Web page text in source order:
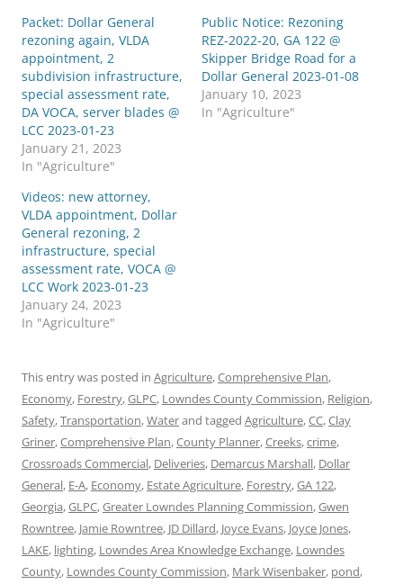
Packet: Dollar General
rezoning again, VLDA
appointment, 2
subdivision infrastructure,
special assessment rate,
DA VOCA, server blades @
LCC 2023-01-23
January 21, 2023
In "Agriculture"
Public Notice: Rezoning
REZ-2022-20, GA 122 @
Skipper Bridge Road for a
Dollar General 2023-01-08
January 10, 2023
In "Agriculture"
Videos: new attorney,
VLDA appointment, Dollar
General rezoning, 2
infrastructure, special
assessment rate, VOCA @
LCC Work 2023-01-23
January 24, 2023
In "Agriculture"
This entry was posted in Agriculture,Comprehensive Plan,
Economy, Forestry,GLPC, Lowndes County Commission, Religion,
Safety,Transportation,Waterand tagged Agriculture,CC,Clay
Griner,Comprehensive Plan,County Planner,Creeks,crime,
Crossroads Commercial, Deliveries, Demarcus Marshall, Dollar
General, E-A, Economy, Estate Agriculture, Forestry,GA 122,
Georgia,GLPC,Greater Lowndes Planning Commission,Gwen
Rowntree, Jamie Rowntree, JD Dillard, Joyce Evans, Joyce Jones,
LAKE, lighting, Lowndes Area Knowledge Exchange, Lowndes
County, Lowndes County Commission, Mark Wisenbaker, pond,